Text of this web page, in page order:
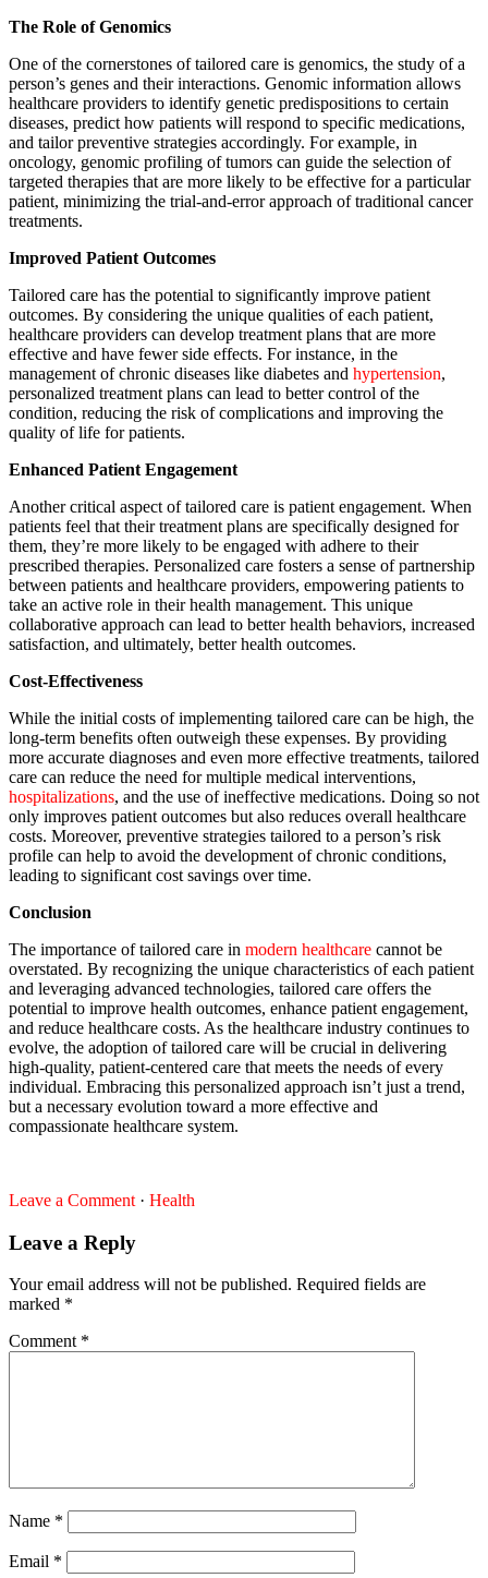
The Role of Genomics
One of the cornerstones of tailored care is genomics, the study of a
person’s genes and their interactions. Genomic information allows
healthcare providers to identify genetic predispositions to certain
diseases, predict how patients will respond to specific medications,
and tailor preventive strategies accordingly. For example, in
oncology, genomic profiling of tumors can guide the selection of
targeted therapies that are more likely to be effective for a particular
patient, minimizing the trial-and-error approach of traditional cancer
treatments.
Improved Patient Outcomes
Tailored care has the potential to significantly improve patient
outcomes. By considering the unique qualities of each patient,
healthcare providers can develop treatment plans that are more
effective and have fewer side effects. For instance, in the
management of chronic diseases like diabetes and hypertension,
personalized treatment plans can lead to better control of the
condition, reducing the risk of complications and improving the
quality of life for patients.
Enhanced Patient Engagement
Another critical aspect of tailored care is patient engagement. When
patients feel that their treatment plans are specifically designed for
them, they’re more likely to be engaged with adhere to their
prescribed therapies. Personalized care fosters a sense of partnership
between patients and healthcare providers, empowering patients to
take an active role in their health management. This unique
collaborative approach can lead to better health behaviors, increased
satisfaction, and ultimately, better health outcomes.
Cost-Effectiveness
While the initial costs of implementing tailored care can be high, the
long-term benefits often outweigh these expenses. By providing
more accurate diagnoses and even more effective treatments, tailored
care can reduce the need for multiple medical interventions,
hospitalizations, and the use of ineffective medications. Doing so not
only improves patient outcomes but also reduces overall healthcare
costs. Moreover, preventive strategies tailored to a person’s risk
profile can help to avoid the development of chronic conditions,
leading to significant cost savings over time.
Conclusion
The importance of tailored care in modern healthcare cannot be
overstated. By recognizing the unique characteristics of each patient
and leveraging advanced technologies, tailored care offers the
potential to improve health outcomes, enhance patient engagement,
and reduce healthcare costs. As the healthcare industry continues to
evolve, the adoption of tailored care will be crucial in delivering
high-quality, patient-centered care that meets the needs of every
individual. Embracing this personalized approach isn’t just a trend,
but a necessary evolution toward a more effective and
compassionate healthcare system.
Leave a Comment · Health
Leave a Reply
Your email address will not be published. Required fields are
marked *
Comment *
Name *
Email *